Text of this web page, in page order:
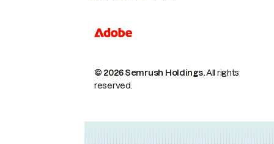
© 2026 Semrush Holdings.All rights
reserved.